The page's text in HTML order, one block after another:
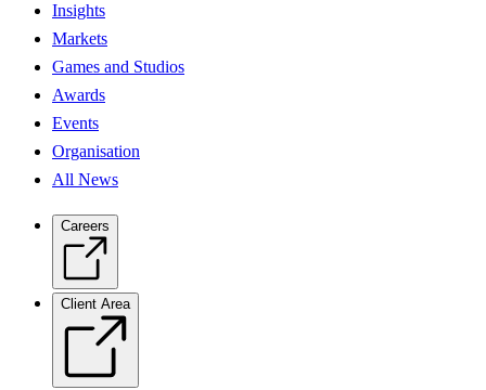
Insights
Markets
Games and Studios
Awards
Events
Organisation
All News
Careers
Client Area